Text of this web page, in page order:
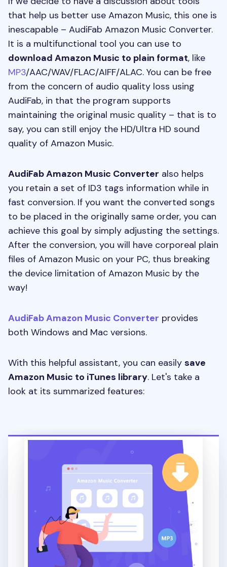
that help us better use Amazon Music, this one is
inescapable – AudiFab Amazon Music Converter.
It is a multifunctional tool you can use to
download Amazon Music to plain format, like
MP3/AAC/WAV/FLAC/AIFF/ALAC. You can be free
from the concern of audio quality loss using
AudiFab, in that the program supports
maintaining the original music quality – that is to
say, you can still enjoy the HD/Ultra HD sound
quality of Amazon Music.
AudiFab Amazon Music Converter also helps
you retain a set of ID3 tags information while in
fast conversion. If you want the converted songs
to be placed in the originally same order, you can
achieve this goal by simply adjusting the settings.
After the conversion, you will have corporeal plain
files of Amazon Music on your PC, thus breaking
the device limitation of Amazon Music by the
way!
AudiFab Amazon Music Converter provides
both Windows and Mac versions.
With this helpful assistant, you can easily save
Amazon Music to iTunes library. Let's take a
look at its summarized features: